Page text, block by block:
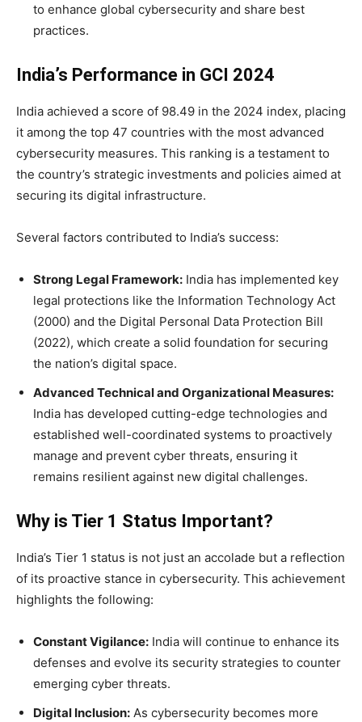
to enhance global cybersecurity and share best
practices.
India’s Performance in GCI 2024
India achieved a score of 98.49 in the 2024 index, placing
it among the top 47 countries with the most advanced
cybersecurity measures. This ranking is a testament to
the country’s strategic investments and policies aimed at
securing its digital infrastructure.
Several factors contributed to India’s success:
Strong Legal Framework: India has implemented key
legal protections like the Information Technology Act
(2000) and the Digital Personal Data Protection Bill
(2022), which create a solid foundation for securing
the nation’s digital space.
Advanced Technical and Organizational Measures:
India has developed cutting-edge technologies and
established well-coordinated systems to proactively
manage and prevent cyber threats, ensuring it
remains resilient against new digital challenges.
Why is Tier 1 Status Important?
India’s Tier 1 status is not just an accolade but a reflection
of its proactive stance in cybersecurity. This achievement
highlights the following:
Constant Vigilance: India will continue to enhance its
defenses and evolve its security strategies to counter
emerging cyber threats.
Digital Inclusion: As cybersecurity becomes more